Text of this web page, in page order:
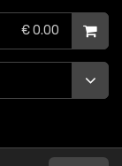
€ 0.00